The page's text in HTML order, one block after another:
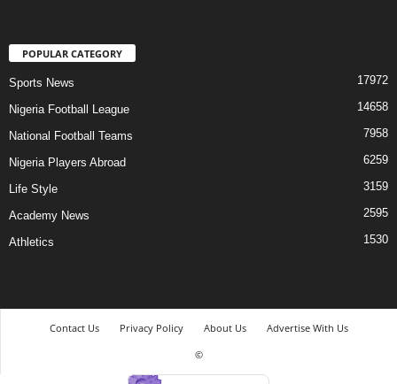
POPULAR CATEGORY
Sports News 17972
Nigeria Football League 14658
National Football Teams 7958
Nigeria Players Abroad 6259
Life Style 3159
Academy News 2595
Athletics 1530
Contact Us Privacy Policy About Us
Advertise With Us
©